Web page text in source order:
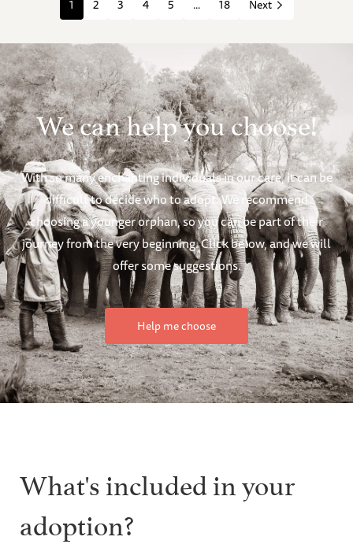
1 2 3 4 5 ... 18 Next
We can help you choose!
With so many enchanting individuals in our care, it can be
difficult to decide who to adopt. We recommend
choosing a younger orphan, so you can be part of their
journey from the very beginning. Click below, and we will
offer some suggestions.
Help me choose
What's included in your
adoption?